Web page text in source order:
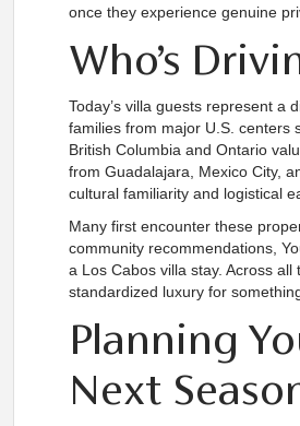
once they experience genuine
Who’s
Today’s villa guests represent a
families from major U.S. centers
British Columbia and Ontario
from Guadalajara, Mexico City,
cultural familiarity and logistical
Many first encounter these
community recommendations,
a Los Cabos villa stay. Across
standardized luxury for
Planning
Next